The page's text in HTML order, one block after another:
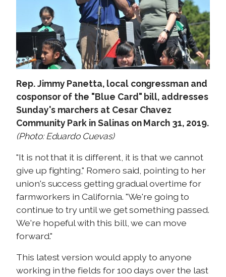
Rep. Jimmy Panetta, local congressman and
cosponsor of the "Blue Card" bill, addresses
Sunday's marchers at Cesar Chavez
Community Park in Salinas on March 31, 2019.
(Photo: Eduardo Cuevas)
"It is not that it is different, it is that we cannot
give up fighting," Romero said, pointing to her
union's success getting gradual overtime for
farmworkers in California. "We're going to
continue to try until we get something passed.
We're hopeful with this bill, we can move
forward."
This latest version would apply to anyone
working in the fields for 100 days over the last